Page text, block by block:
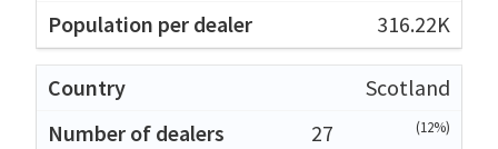
316.22K
Scotland
27
(12%)